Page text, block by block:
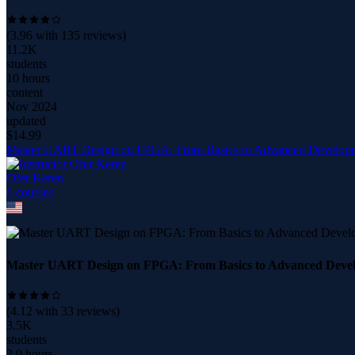
(3.96 with 135 reviews)
11.2K
students
10 hours
content
Nov 2024
updated
$14.99
Master UART Design on FPGA: From Basics to Advanced
Ofer Keren
6 courses
Master UART Design on FPGA: From Basics to Advanced
(4.12 with 33 reviews)
3.5K
students